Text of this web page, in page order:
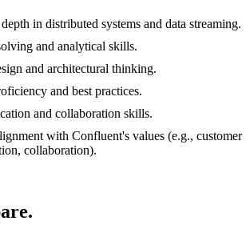
in distributed systems and data streaming.
and analytical skills.
and architectural thinking.
and best practices.
and collaboration skills.
with Confluent's values (e.g., customer
collaboration).